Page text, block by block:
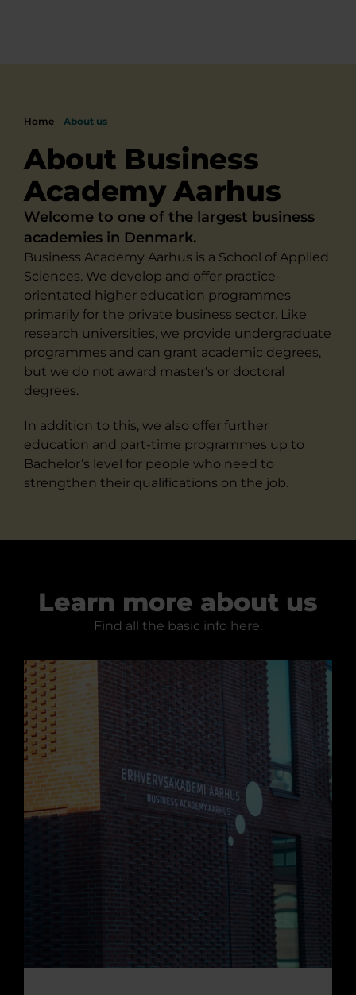
Home About us
About Business
Academy Aarhus
Welcome to one of the largest business
academies in Denmark.
Business Academy Aarhus is a School of Applied
Sciences. We develop and offer practice-
orientated higher education programmes
primarily for the private business sector. Like
research universities, we provide undergraduate
programmes and can grant academic degrees,
but we do not award master's or doctoral
degrees.
In addition to this, we also offer further
education and part-time programmes up to
Bachelor’s level for people who need to
strengthen their qualifications on the job.
Learn more about us
Find all the basic info here.
Facts about us